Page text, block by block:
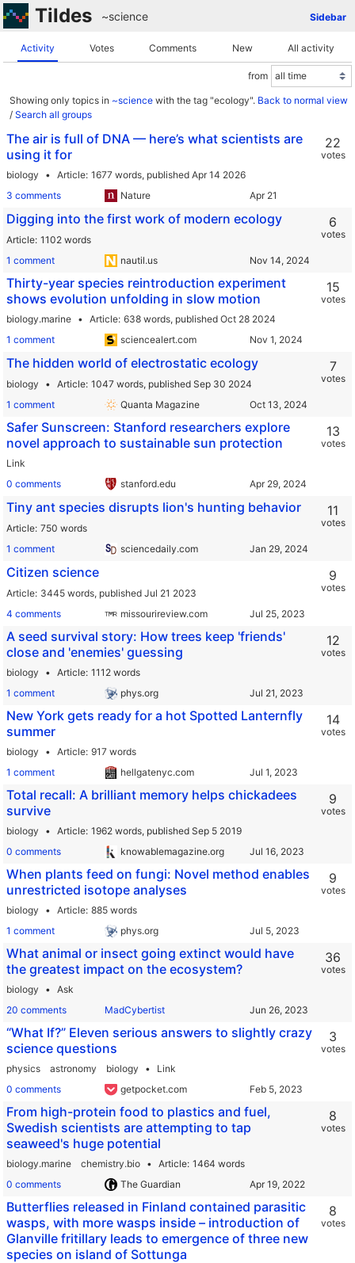
Tildes Sidebar
~science
Activity Votes Comments New All activity
from
Showing only topics in ~science with the tag "ecology". Back to normal view
/ Search all groups
The air is full of DNA — here’s what scientists are
using it for
biology Article 1677 words, published Apr 14 2026
3 comments
Nature
22
votes
Digging into the first work of modern ecology
Article 1102 words
1 comment
nautil.us
6
votes
Thirty-year species reintroduction experiment
shows evolution unfolding in slow motion
biology.marine Article 638 words, published Oct 28 2024
1 comment
sciencealert.com
15
votes
The hidden world of electrostatic ecology
biology Article 1047 words, published Sep 30 2024
1 comment
Quanta Magazine
7
votes
Safer Sunscreen: Stanford researchers explore
novel approach to sustainable sun protection
Link
0 comments
stanford.edu
13
votes
Tiny ant species disrupts lion's hunting behavior
Article 750 words
1 comment
sciencedaily.com
11
votes
Citizen science
Article 3445 words, published Jul 21 2023
4 comments
missourireview.com
9
votes
A seed survival story: How trees keep 'friends'
close and 'enemies' guessing
biology Article 1112 words
1 comment
phys.org
12
votes
New York gets ready for a hot Spotted Lanternfly
summer
biology Article 917 words
1 comment
hellgatenyc.com
14
votes
Total recall: A brilliant memory helps chickadees
survive
biology Article 1962 words, published Sep 5 2019
0 comments
knowablemagazine.org
9
votes
When plants feed on fungi: Novel method enables
unrestricted isotope analyses
biology Article 885 words
1 comment
phys.org
9
votes
What animal or insect going extinct would have
the greatest impact on the ecosystem?
biology
Ask
20 comments
MadCybertist
36
votes
“What If?” Eleven serious answers to slightly crazy
science questions
physics astronomy biology
Link
0 comments
getpocket.com
3
votes
From high-protein food to plastics and fuel,
Swedish scientists are attempting to tap
seaweed's huge potential
biology.marine chemistry.bio Article 1464 words
0 comments
The Guardian
8
votes
Butterflies released in Finland contained parasitic
wasps, with more wasps inside – introduction of
Glanville fritillary leads to emergence of three new
species on island of Sottunga
8
votes